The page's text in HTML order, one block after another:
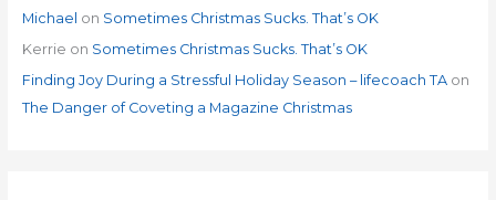
Michael on Sometimes Christmas Sucks. That’s OK
Kerrie on Sometimes Christmas Sucks. That’s OK
Finding Joy During a Stressful Holiday Season – lifecoach TAon
The Danger of Coveting a Magazine Christmas